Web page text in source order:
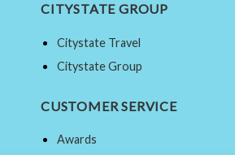
CITYSTATE GROUP
Citystate Travel
Citystate Group
CUSTOMER SERVICE
Awards